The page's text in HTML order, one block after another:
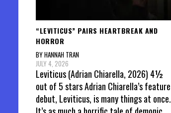
“LEVITICUS” PAIRS HEARTBREAK AND
HORROR
BY HANNAH TRAN
JULY 4, 2026
Leviticus (Adrian Chiarella, 2026) 4½
out of 5 stars Adrian Chiarella’s feature
debut, Leviticus, is many things at once.